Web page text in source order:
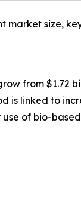
market size,
from $1.72
is linked to
of bio-